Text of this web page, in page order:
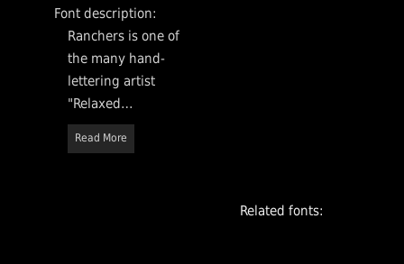
Font description:
Ranchers is one of
the many hand-
lettering artist
"Relaxed
interpretations" of
Read More
Related fonts: